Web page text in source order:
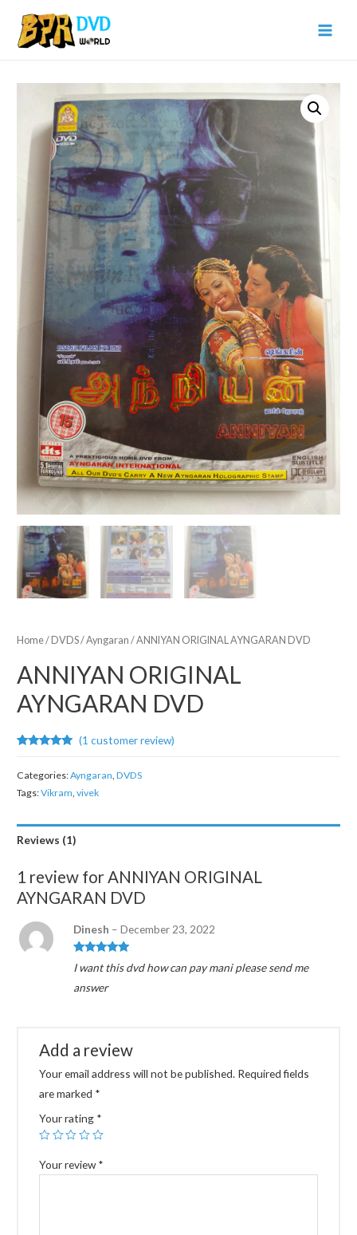
Home/ DVDS/Ayngaran / ANNIYAN ORIGINAL AYNGARAN DVD
ANNIYAN ORIGINAL
AYNGARAN DVD
based on
customer
rating
(1 customer review)
Categories:Ayngaran ,DVDS
Tags:Vikram ,vivek
Reviews (1)
1 review for ANNIYAN ORIGINAL
AYNGARAN DVD
Rated5 out
of 5
Dinesh – December 23, 2022
I want this dvd how can pay mani please send me
answer
Add a review
Your email address will not be published. Required fields
are marked *
Your rating *
Your review*